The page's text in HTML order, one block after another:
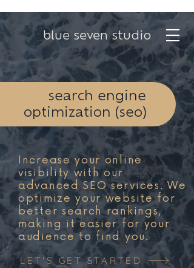
blue seven studio
search engine
optimization (seo)
Increase your online
visibility with our
advanced SEO services. We
optimize your website for
better search rankings,
making it easier for your
audience to find you.
LET'S GET STARTED